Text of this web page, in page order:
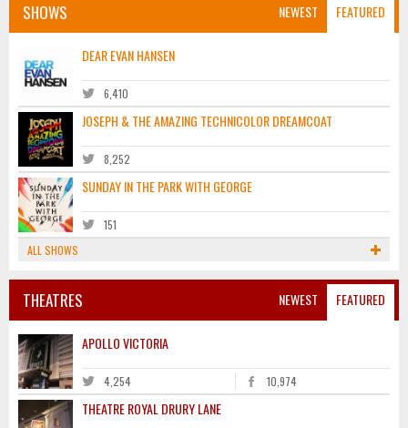
NEWEST FEATURED
SHOWS
DEAR EVAN HANSEN
6,410
JOSEPH & THE AMAZING TECHNICOLOR DREAMCOAT
8,252
SUNDAY IN THE PARK WITH GEORGE
151
ALL SHOWS
NEWEST FEATURED
THEATRES
APOLLO VICTORIA
4,254 10,974
THEATRE ROYAL DRURY LANE